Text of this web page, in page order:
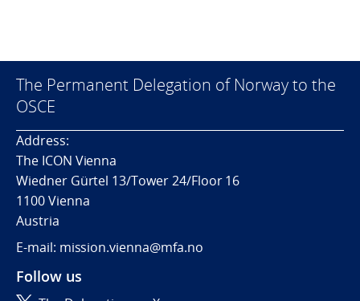
The Permanent Delegation of Norway to the
OSCE
Address:
The ICON Vienna
Wiedner Gürtel 13/Tower 24/Floor 16
1100 Vienna
Austria
E-mail: mission.vienna@mfa.no
Follow us